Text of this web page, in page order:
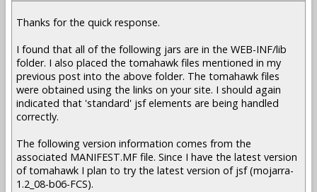
Thanks for the quick response.
I found that all of the following jars are in the WEB-INF/lib
folder. I also placed the tomahawk files mentioned in my
previous post into the above folder. The tomahawk files
were obtained using the links on your site. I should again
indicated that 'standard' jsf elements are being handled
correctly.
The following version information comes from the
associated MANIFEST.MF file. Since I have the latest version
of tomahawk I plan to try the latest version of jsf (mojarra-
1.2_08-b06-FCS).